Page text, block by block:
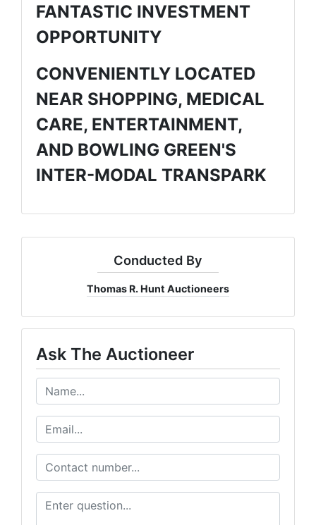
FANTASTIC INVESTMENT
OPPORTUNITY
CONVENIENTLY LOCATED
NEAR SHOPPING, MEDICAL
CARE, ENTERTAINMENT,
AND BOWLING GREEN'S
INTER-MODAL TRANSPARK
Conducted By
Thomas R. Hunt Auctioneers
Ask The Auctioneer